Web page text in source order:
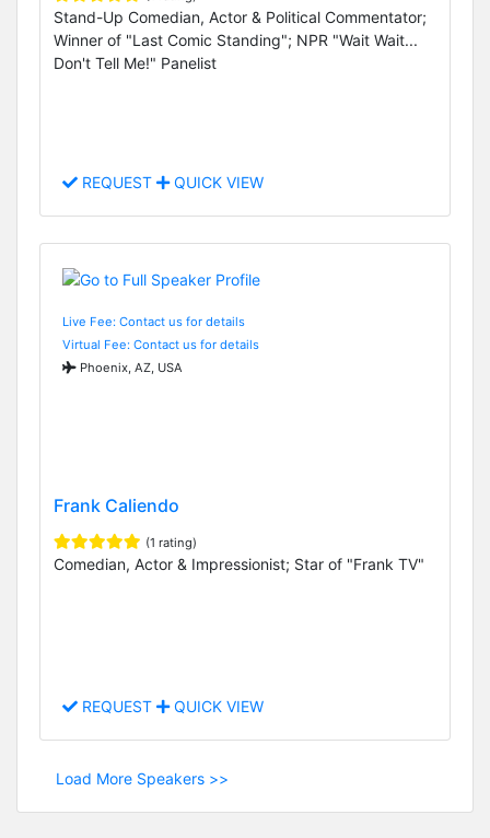
Stand-Up Comedian, Actor & Political Commentator;
Winner of "Last Comic Standing"; NPR "Wait Wait...
Don't Tell Me!" Panelist
REQUEST QUICK VIEW
Live Fee: Contact us for details
Virtual Fee: Contact us for details
Phoenix, AZ, USA
Frank Caliendo
(1 rating)
Comedian, Actor & Impressionist; Star of "Frank TV"
REQUEST QUICK VIEW
Load More Speakers >>